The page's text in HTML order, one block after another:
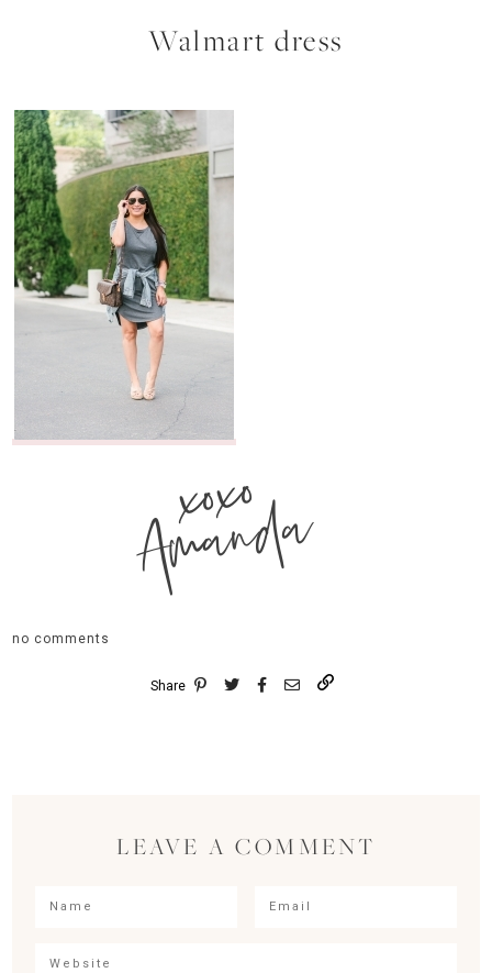
Walmart dress
xoxo
Amanda
no comments
Share
LEAVE A COMMENT